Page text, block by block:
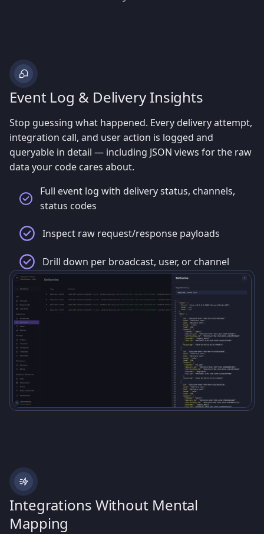
Event Log & Delivery Insights
Stop guessing what happened. Every delivery attempt,
integration call, and user action is logged and
queryable in detail — including JSON views for the raw
data your code cares about.
Full event log with delivery status, channels,
status codes
Inspect raw request/response payloads
Drill down per broadcast, user, or channel
Integrations Without Mental
Mapping